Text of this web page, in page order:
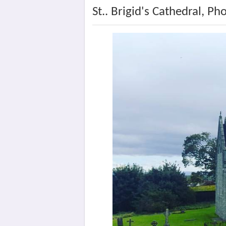
St.. Brigid's Cathedral,